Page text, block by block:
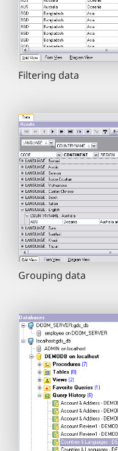
Filtering data
Grouping data